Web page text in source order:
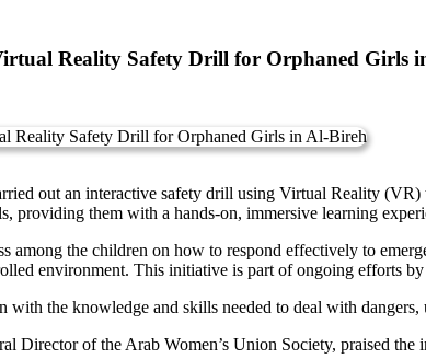
Reality Safety Drill for Orphaned Girls
out an interactive safety drill using Virtual Reality
providing them with a hands-on, immersive learning
among the children on how to respond effectively to
environment. This initiative is part of ongoing efforts
with the knowledge and skills needed to deal with
Director of the Arab Women’s Union Society, praised